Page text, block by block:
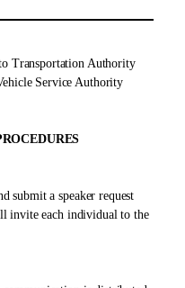
Transportation Authority
Service Authority
submit a speaker request
invite each individual to the